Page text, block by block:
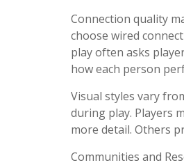
Connection quality
choose wired
play often asks
how each person
Visual styles vary
during play. Players
more detail. Others
Communities and